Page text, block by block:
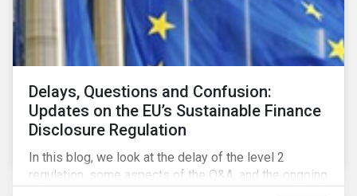
Delays, Questions and Confusion:
Updates on the EU’s Sustainable Finance
Disclosure Regulation
In this blog, we look at the delay of the level 2
regulation, some aspects of the Q&A, and the ongoing